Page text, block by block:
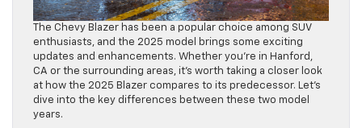
The Chevy Blazer has been a popular choice among SUV
enthusiasts, and the 2025 model brings some exciting
updates and enhancements. Whether you’re in Hanford,
CA or the surrounding areas, it’s worth taking a closer look
at how the 2025 Blazer compares to its predecessor. Let’s
dive into the key differences between these two model
years.